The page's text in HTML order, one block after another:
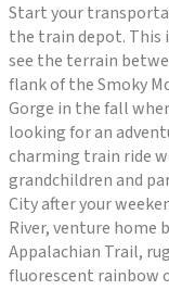
Start your
the train depot. This
see the terrain
flank of the Smoky
Gorge in the fall
looking for an
charming train ride
grandchildren and
City after your
River, venture home
Appalachian Trail,
fluorescent rainbow